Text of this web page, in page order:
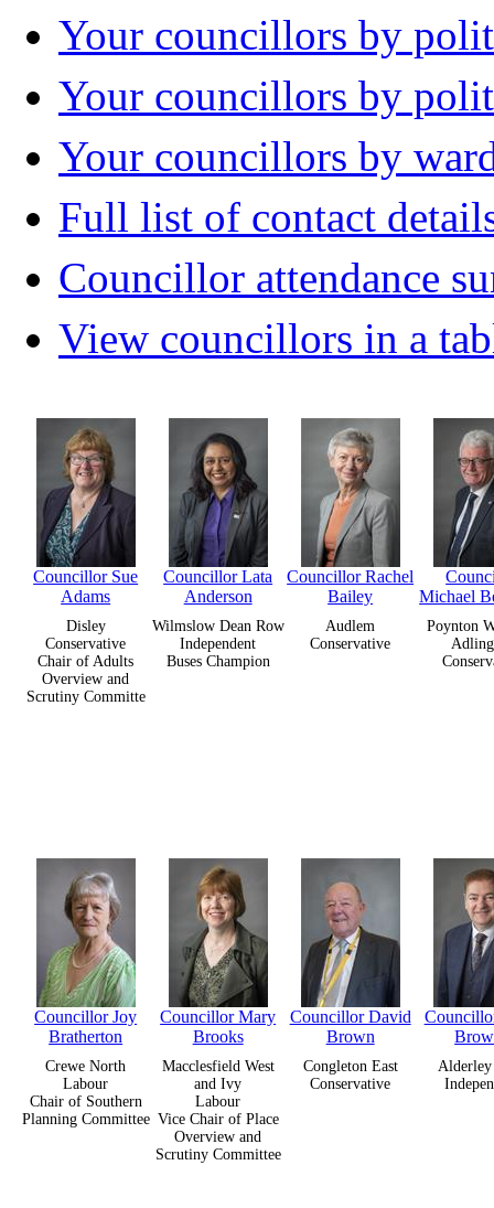
Your councillors by
Your councillors by
Your councillors by
Full list of contact
Councillor attendance
View councillors in a
Councillor Sue
Adams
Disley
Conservative
Chair of Adults
Overview and
Scrutiny Committe
Councillor Lata
Anderson
Wilmslow Dean Row
Independent
Buses Champion
Councillor Rachel
Bailey
Audlem
Conservative
Michael
Poynton
Councillor Joy
Bratherton
Crewe North
Labour
Chair of Southern
Planning Committee
Councillor Mary
Brooks
Macclesfield West
and Ivy
Labour
Vice Chair of Place
Overview and
Scrutiny Committee
Councillor David
Brown
Congleton East
Conservative
Alderley